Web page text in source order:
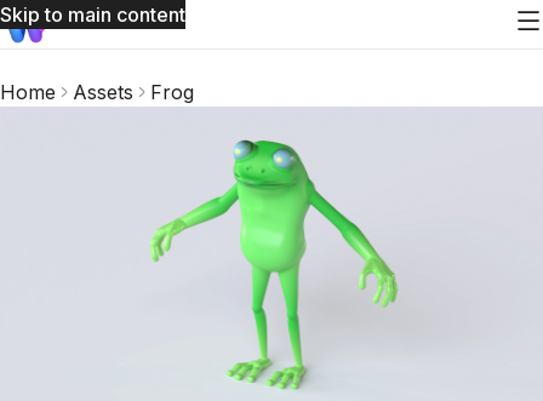
Skip to main content
Home Assets Frog